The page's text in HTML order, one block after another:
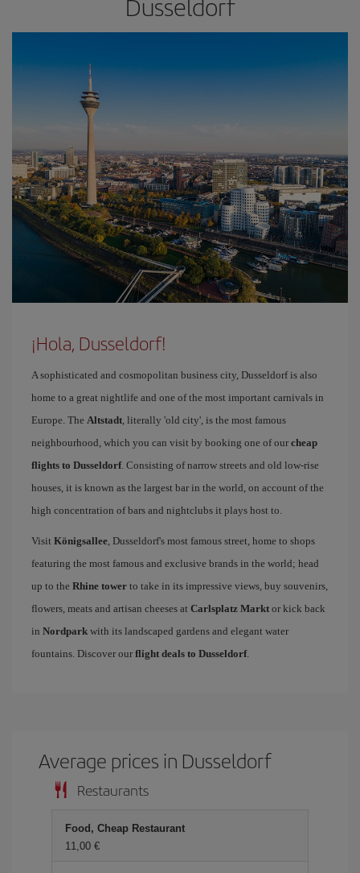
¡Hola, Dusseldorf!
A sophisticated and cosmopolitan business city, Dusseldorf is also
home to a great nightlife and one of the most important carnivals in
Europe. The Altstadt, literally 'old city', is the most famous
neighbourhood, which you can visit by booking one of our cheap
flights to Dusseldorf. Consisting of narrow streets and old low-rise
houses, it is known as the largest bar in the world, on account of the
high concentration of bars and nightclubs it plays host to.
Visit Königsallee, Dusseldorf's most famous street, home to shops
featuring the most famous and exclusive brands in the world; head
up to the Rhine tower to take in its impressive views, buy souvenirs,
flowers, meats and artisan cheeses at Carlsplatz Markt or kick back
in Nordpark with its landscaped gardens and elegant water
fountains. Discover our flight deals to Dusseldorf.
Average prices in Dusseldorf
Restaurants
Food, Cheap Restaurant
11,00 €